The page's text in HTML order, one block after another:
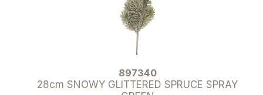
897340
28cm SNOWY GLITTERED SPRUCE SPRAY